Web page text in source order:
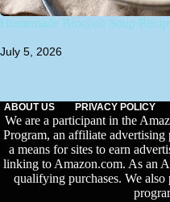
Homemade Broccoli Soup
July 5, 2026
ABOUT US PRIVACY POLICY
We are a participant in the
Program, an affiliate
a means for sites to earn
linking to Amazon.com. As an
qualifying purchases. We